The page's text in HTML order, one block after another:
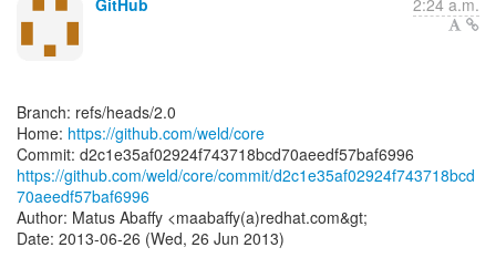
GitHub 2:24 a.m.
Branch: refs/heads/2.0
Home: https://github.com/weld/core
https://github.com/weld/core/commit/d2c1e35af02924f743718bcd
70aeedf57baf6996
Author: Matus Abaffy <maabaffy(a)redhat.com&gt;
Date: 2013-06-26 (Wed, 26 Jun 2013)